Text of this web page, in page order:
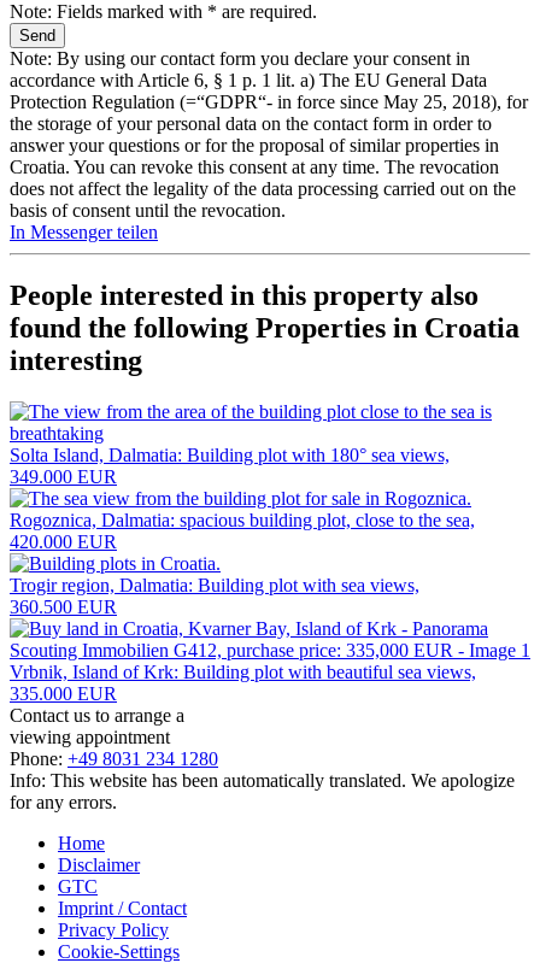
Note: Fields marked with * are required.
Note: By using our contact form you declare your consent in
accordance with Article 6, § 1 p. 1 lit. a) The EU General Data
Protection Regulation (=“GDPR“- in force since May 25, 2018), for
the storage of your personal data on the contact form in order to
answer your questions or for the proposal of similar properties in
Croatia. You can revoke this consent at any time. The revocation
does not affect the legality of the data processing carried out on the
basis of consent until the revocation.
In Messenger teilen
People interested in this property also
found the following Properties in Croatia
interesting
Solta Island, Dalmatia: Building plot with 180° sea views,
349.000 EUR
Rogoznica, Dalmatia: spacious building plot, close to the sea,
420.000 EUR
Trogir region, Dalmatia: Building plot with sea views,
360.500 EUR
Vrbnik, Island of Krk: Building plot with beautiful sea views,
335.000 EUR
Contact us to arrange a
viewing appointment
Phone: +49 8031 234 1280
Info: This website has been automatically translated. We apologize
for any errors.
Home
Disclaimer
GTC
Imprint / Contact
Privacy Policy
Cookie-Settings